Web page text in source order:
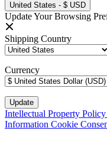
United States - $ USD
Update Your Browsing
Shipping Country
Currency
Intellectual Property Policy
Information Cookie